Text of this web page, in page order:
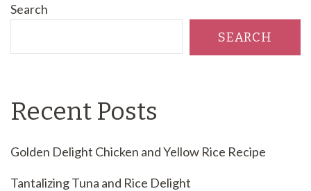
Search
SEARCH
Recent Posts
Golden Delight Chicken and Yellow Rice Recipe
Tantalizing Tuna and Rice Delight